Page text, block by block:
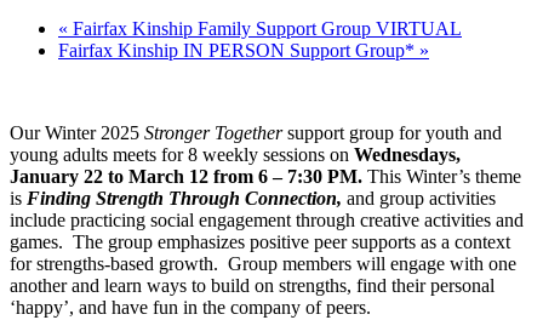
« Fairfax Kinship Family Support Group VIRTUAL
Fairfax Kinship IN PERSON Support Group* »
Our Winter 2025 Stronger Togethersupport group for youth and
young adults meets for 8 weekly sessions on Wednesdays,
January 22 to March 12 from 6 – 7:30 PM. This Winter’s theme
is Finding Strength Through Connection, and group activities
include practicing social engagement through creative activities and
games. The group emphasizes positive peer supports as a context
for strengths-based growth. Group members will engage with one
another and learn ways to build on strengths, find their personal
‘happy’, and have fun in the company of peers.